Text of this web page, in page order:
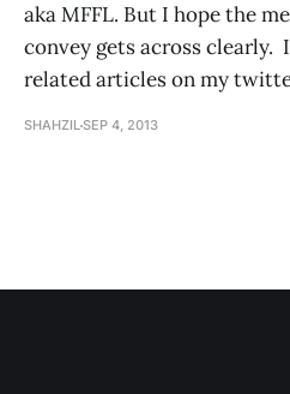
aka MFFL. But I hope the
convey gets across clearly.
related articles on my
SHAHZILSEP 4, 2013